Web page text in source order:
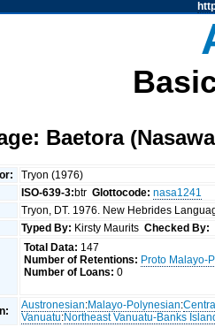
Baetora
Tryon (1976)
ISO-639-3:btrGlottocode: nasa1241
Tryon, DT. 1976. New Hebrides
Typed By: Kirsty MauritsChecked By:
Total Data: 147
Number of Retentions: Proto Malayo-
Number of Loans: 0
Austronesian:Malayo-Polynesian:
Vanuatu:Northeast Vanuatu-Banks